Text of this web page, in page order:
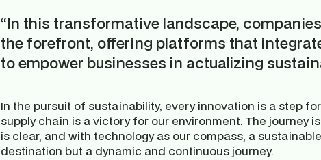
“In this transformative landscape,
the forefront, offering platforms that
to empower businesses in actualizing
In the pursuit of sustainability, every innovation is a step
supply chain is a victory for our environment. The journey
is clear, and with technology as our compass, a
destination but a dynamic and continuous journey.